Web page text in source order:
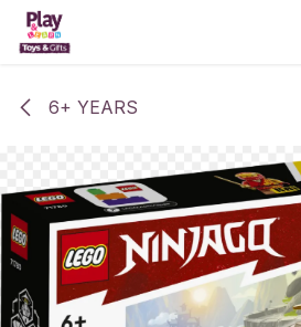
Skip to Content
6+ YEARS